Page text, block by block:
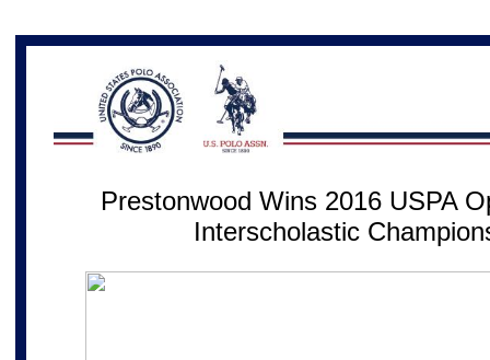
Prestonwood Wins 2016 USPA
Interscholastic